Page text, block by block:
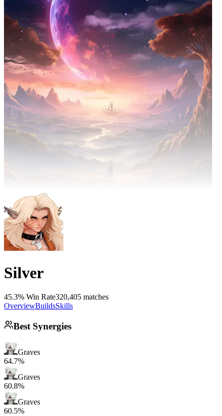
Silver
45.3% Win Rate320,405 matches
OverviewBuildsSkills
Best Synergies
Graves
64.7%
Graves
60.8%
Graves
60.5%